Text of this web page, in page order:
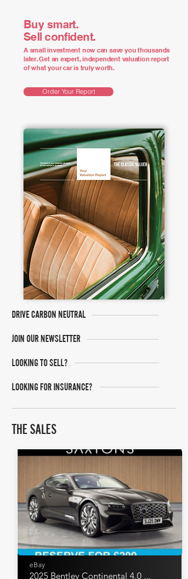
Buy smart.
Sell confident.
A small investment now can save you thousands
later. Get an expert, independent valuation report
of what your car is truly worth.
Order Your Report
DRIVE CARBON NEUTRAL
JOIN OUR NEWSLETTER
LOOKING TO SELL?
LOOKING FOR INSURANCE?
THE SALES
eBay
2025 Bentley Continental 4.0 ...